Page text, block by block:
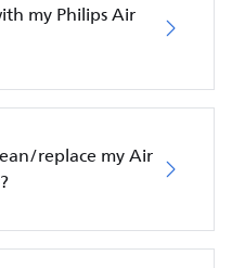
my Philips Air
replace my Air